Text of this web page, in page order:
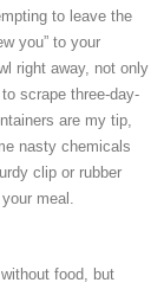
to leave the
you” to your
right away, not only
scrape three-day-
are my tip,
nasty chemicals
clip or rubber
meal.
food, but